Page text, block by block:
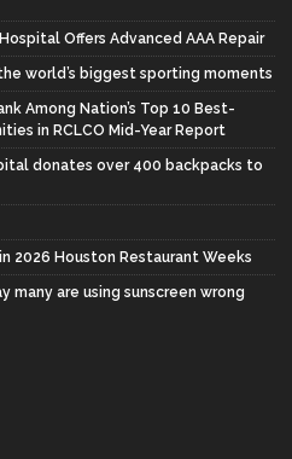
Offers Advanced AAA Repair
world’s biggest sporting moments
Among Nation’s Top 10 Best-
in RCLCO Mid-Year Report
donates over 400 backpacks to
2026 Houston Restaurant Weeks
many are using sunscreen wrong